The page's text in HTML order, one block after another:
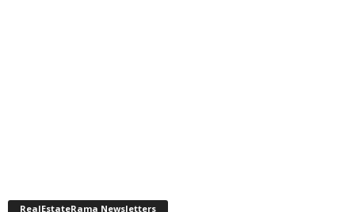
RealEstateRama Newsletters